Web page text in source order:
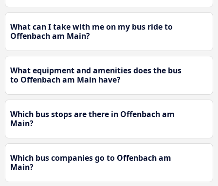
What can I take with me on my bus ride to
Offenbach am Main?
What equipment and amenities does the bus
to Offenbach am Main have?
Which bus stops are there in Offenbach am
Main?
Which bus companies go to Offenbach am
Main?